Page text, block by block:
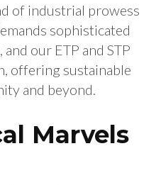
of industrial prowess
sophisticated
our ETP and STP
offering sustainable
and beyond.
Marvels